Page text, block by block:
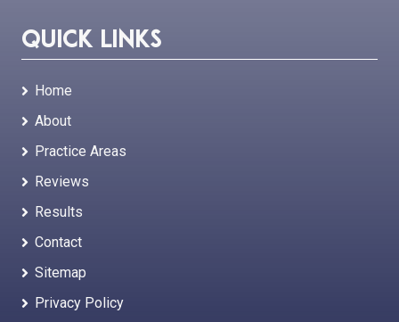
Quick Links
Home
About
Practice Areas
Reviews
Results
Contact
Sitemap
Privacy Policy